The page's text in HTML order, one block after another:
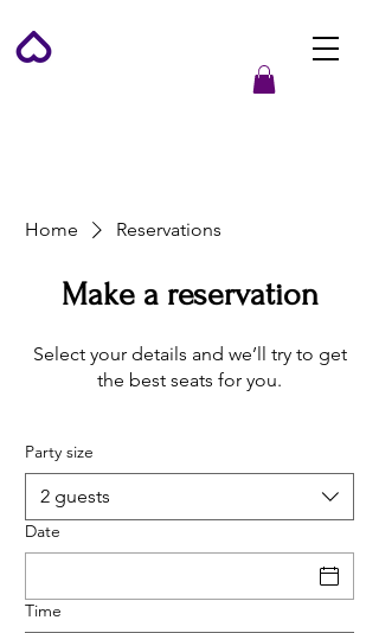
Home Reservations
Make a reservation
Select your details and we’ll try to get
the best seats for you.
Party size
2 guests
Date
Time